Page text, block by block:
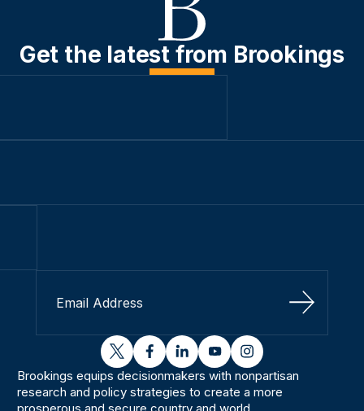
Get the latest from Brookings
Sign Up
twitterfacebooklinkedinyoutubeinstagram
Brookings equips decisionmakers with nonpartisan
research and policy strategies to create a more